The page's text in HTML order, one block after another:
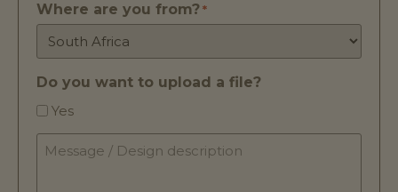
Where are you from? *
Do you want to upload a file?
Yes
Message